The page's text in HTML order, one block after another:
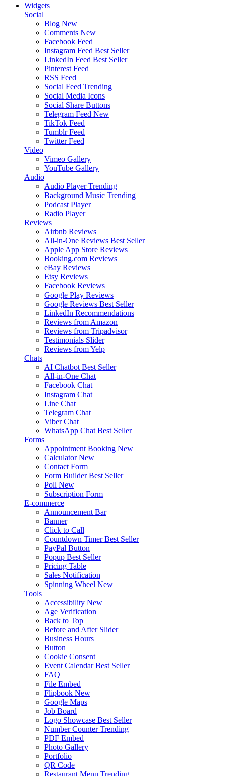
Widgets
Social
Blog New
Comments New
Facebook Feed
Instagram Feed Best Seller
LinkedIn Feed Best Seller
Pinterest Feed
RSS Feed
Social Feed Trending
Social Media Icons
Social Share Buttons
Telegram Feed New
TikTok Feed
Tumblr Feed
Twitter Feed
Video
Vimeo Gallery
YouTube Gallery
Audio
Audio Player Trending
Background Music Trending
Podcast Player
Radio Player
Reviews
Airbnb Reviews
All-in-One Reviews Best Seller
Apple App Store Reviews
Booking.com Reviews
eBay Reviews
Etsy Reviews
Facebook Reviews
Google Play Reviews
Google Reviews Best Seller
LinkedIn Recommendations
Reviews from Amazon
Reviews from Tripadvisor
Testimonials Slider
Reviews from Yelp
Chats
AI Chatbot Best Seller
All-in-One Chat
Facebook Chat
Instagram Chat
Line Chat
Telegram Chat
Viber Chat
WhatsApp Chat Best Seller
Forms
Appointment Booking New
Calculator New
Contact Form
Form Builder Best Seller
Poll New
Subscription Form
E-commerce
Announcement Bar
Banner
Click to Call
Countdown Timer Best Seller
PayPal Button
Popup Best Seller
Pricing Table
Sales Notification
Spinning Wheel New
Tools
Accessibility New
Age Verification
Back to Top
Before and After Slider
Business Hours
Button
Cookie Consent
Event Calendar Best Seller
FAQ
File Embed
Flipbook New
Google Maps
Job Board
Logo Showcase Best Seller
Number Counter Trending
PDF Embed
Photo Gallery
Portfolio
QR Code
Restaurant Menu Trending